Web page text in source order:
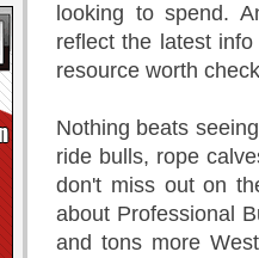
looking to spend.
reflect the latest
resource worth
Nothing beats
ride bulls, rope
don't miss out on
about Professional
and tons more